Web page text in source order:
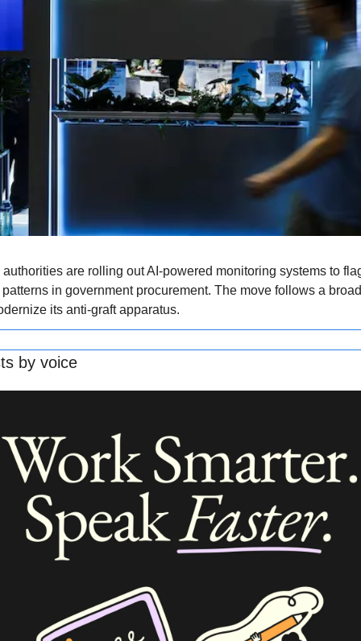
are rolling out AI-powered monitoring systems to
in government procurement. The move follows a
its anti-graft apparatus.
by voice